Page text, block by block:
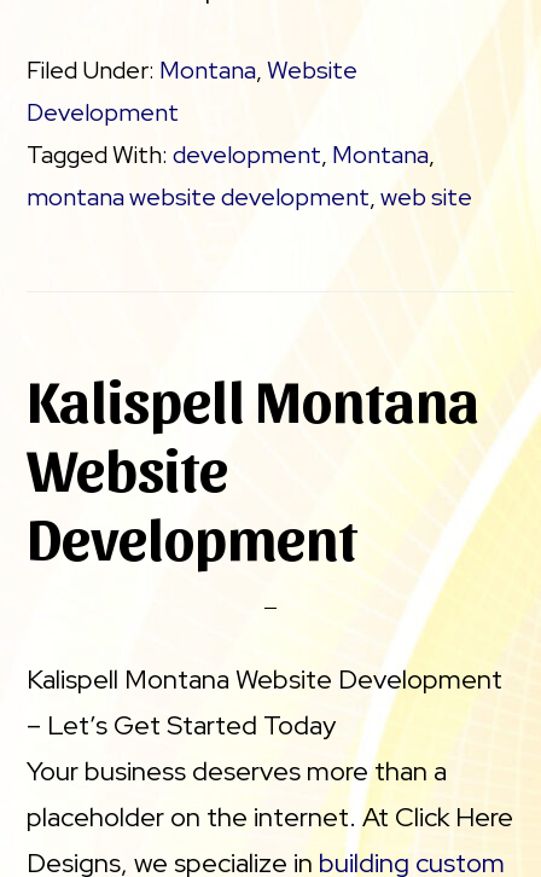
Filed Under: Montana,Website
Development
Tagged With:development, Montana,
montana website development,web site
Kalispell Montana
Website
Development
Kalispell Montana Website Development
– Let’s Get Started Today
Your business deserves more than a
placeholder on the internet. At Click Here
Designs, we specialize in building custom